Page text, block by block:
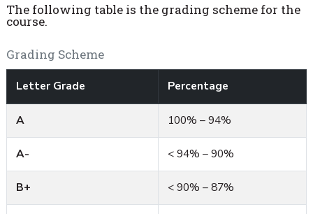
The following table is the grading scheme for the
course.
Grading Scheme
Letter Grade Percentage
A 100% – 94%
A- < 94% – 90%
B+ < 90% – 87%